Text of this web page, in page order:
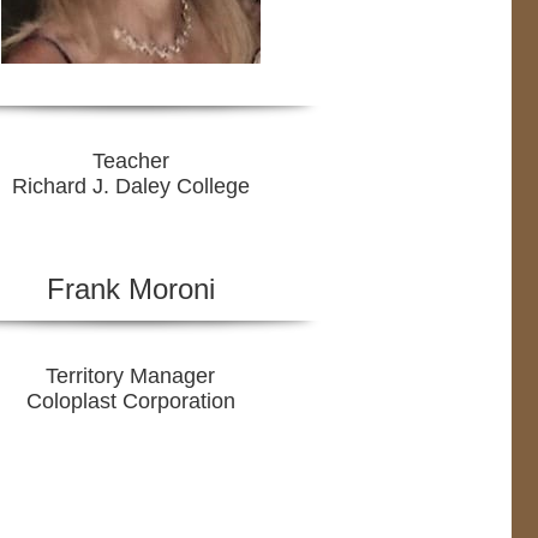
Teacher
Richard J. Daley College
Frank Moroni
Territory Manager
Coloplast Corporation